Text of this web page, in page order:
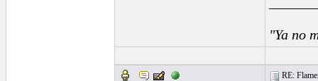
"Ya no
RE: